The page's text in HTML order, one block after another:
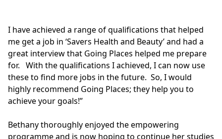
I have achieved a range of qualifications that helped
me get a job in ‘Savers Health and Beauty’ and had a
great interview that Going Places helped me prepare
for. With the qualifications I achieved, I can now use
these to find more jobs in the future. So, I would
highly recommend Going Places; they help you to
achieve your goals!”
Bethany thoroughly enjoyed the empowering
programme and is now hoping to continue her studies